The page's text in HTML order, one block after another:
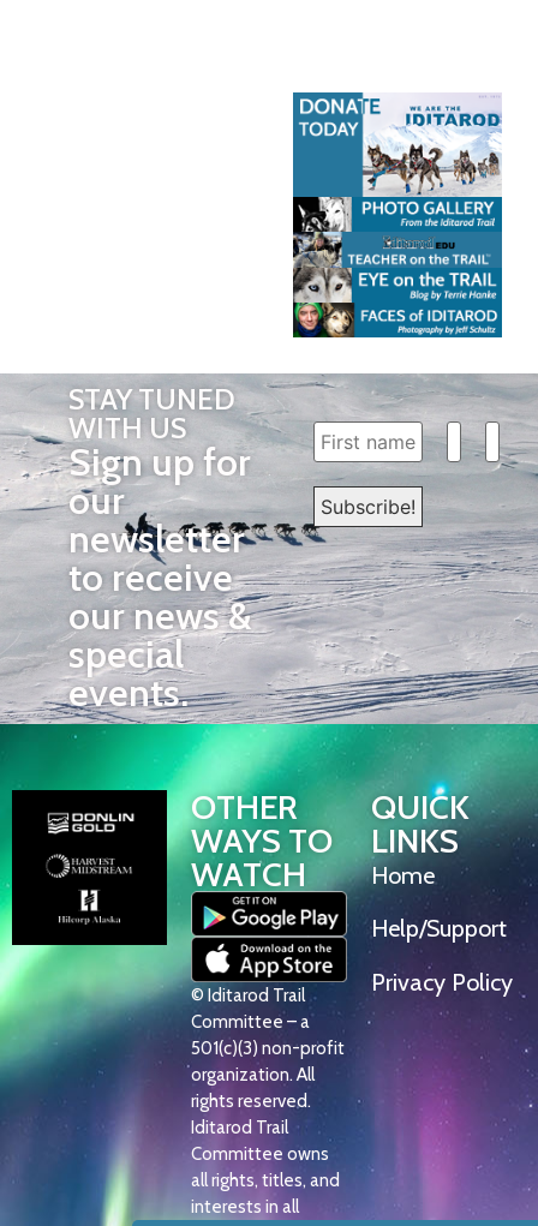
STAY TUNED
WITH US
Sign up for
our
newsletter
to receive
our news &
special
events.
OTHER
WAYS TO
WATCH
© Iditarod Trail
Committee – a
501(c)(3) non-profit
organization. All
rights reserved.
Iditarod Trail
Committee owns
all rights, titles, and
interests in all
QUICK
LINKS
Home
Help/Support
Privacy Policy